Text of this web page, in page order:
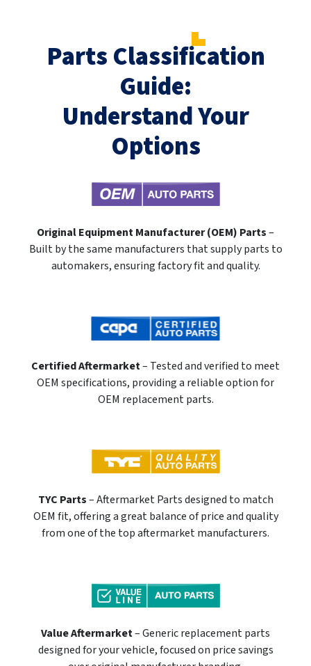
Parts Classification
Guide:
Understand Your
Options
Original Equipment Manufacturer (OEM) Parts–
Built by the same manufacturers that supply parts to
automakers, ensuring factory fit and quality.
Certified Aftermarket– Tested and verified to meet
OEM specifications, providing a reliable option for
OEM replacement parts.
TYC Parts– Aftermarket Parts designed to match
OEM fit, offering a great balance of price and quality
from one of the top aftermarket manufacturers.
Value Aftermarket– Generic replacement parts
designed for your vehicle, focused on price savings